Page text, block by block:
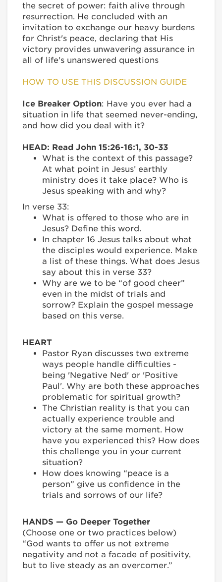
the secret of power: faith alive through
resurrection. He concluded with an
invitation to exchange our heavy burdens
for Christ's peace, declaring that His
victory provides unwavering assurance in
all of life's unanswered questions
HOW TO USE THIS DISCUSSION GUIDE
Ice Breaker Option: Have you ever had a
situation in life that seemed never-ending,
and how did you deal with it?
HEAD: Read John 15:26-16:1, 30-33
What is the context of this passage?
At what point in Jesus’ earthly
ministry does it take place? Who is
Jesus speaking with and why?
In verse 33:
What is offered to those who are in
Jesus? Define this word.
In chapter 16 Jesus talks about what
the disciples would experience. Make
a list of these things. What does Jesus
say about this in verse 33?
Why are we to be “of good cheer”
even in the midst of trials and
sorrow? Explain the gospel message
based on this verse.
HEART
Pastor Ryan discusses two extreme
ways people handle difficulties -
being 'Negative Ned' or 'Positive
Paul'. Why are both these approaches
problematic for spiritual growth?
The Christian reality is that you can
actually experience trouble and
victory at the same moment. How
have you experienced this? How does
this challenge you in your current
situation?
How does knowing “peace is a
person” give us confidence in the
trials and sorrows of our life?
HANDS — Go Deeper Together
(Choose one or two practices below)
“God wants to offer us not extreme
negativity and not a facade of positivity,
but to live steady as an overcomer.”